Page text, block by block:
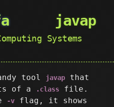
javap
Systems
tool javap
that
of a
.class
file.
-v
flag, it shows